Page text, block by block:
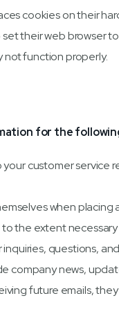
cookies on their
their web browser
not function properly.
for the
customer service
when placing
the extent
questions,
company news,
future emails,